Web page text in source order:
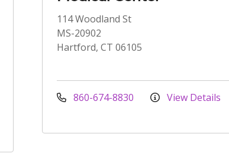
114 Woodland St
MS-20902
Hartford, CT 06105
860-674-8830 View Details